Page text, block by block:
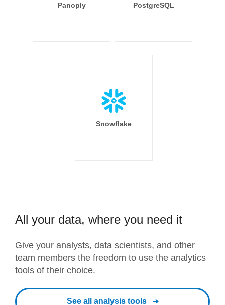
Panoply PostgreSQL
Snowflake
All your data, where you need it
Give your analysts, data scientists, and other
team members the freedom to use the analytics
tools of their choice.
See all analysis tools